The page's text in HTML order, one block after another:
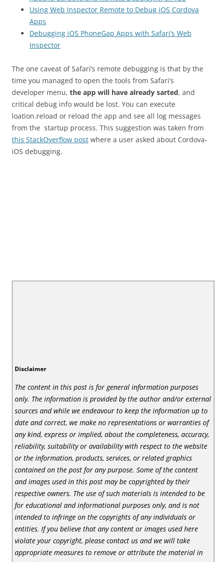
Using Web Inspector Remote to Debug iOS Cordova
Apps
Debugging iOS PhoneGap Apps with Safari’s Web
Inspector
The one caveat of Safari’s remote debugging is that by the
time you managed to open the tools from Safari’s
developer menu, the app will have already sarted, and
critical debug info would be lost. You can execute
loation.reload or reload the app and see all log messages
from the startup process. This suggestion was taken from
this StackOverflow post where a user asked about Cordova-
iOS debugging.
Disclaimer
The content in this post is for general information purposes
only. The information is provided by the author and/or external
sources and while we endeavour to keep the information up to
date and correct, we make no representations or warranties of
any kind, express or implied, about the completeness, accuracy,
reliability, suitability or availability with respect to the website
or the information, products, services, or related graphics
contained on the post for any purpose. Some of the content
and images used in this post may be copyrighted by their
respective owners. The use of such materials is intended to be
for educational and informational purposes only, and is not
intended to infringe on the copyrights of any individuals or
entities. If you believe that any content or images used here
violate your copyright, please contact us and we will take
appropriate measures to remove or attribute the material in